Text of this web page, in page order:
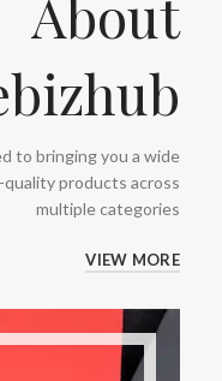
About
to bringing you a wide
products across
multiple categories
VIEW MORE